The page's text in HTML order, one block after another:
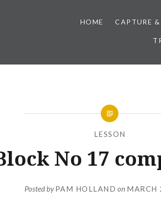
HOME CAPTURE &
LESSON
No 17
Posted byPAM HOLLAND on MARCH